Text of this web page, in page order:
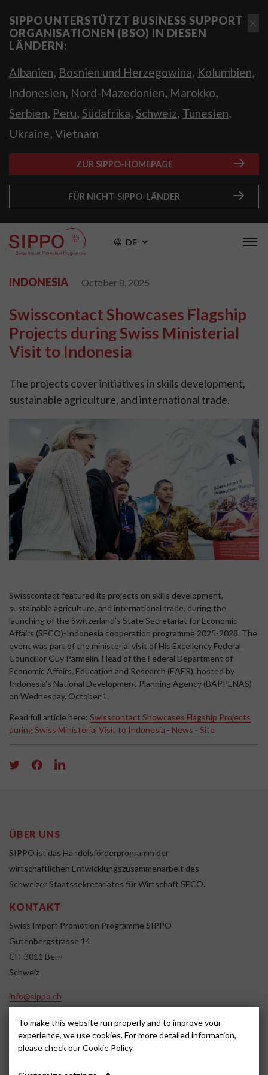
SIPPO UNTERSTÜTZT BUSINESS SUPPORT
ORGANISATIONEN (BSO) IN DIESEN
LÄNDERN:
Albanien, Bosnien und Herzegowina, Kolumbien,
Indonesien, Nord-Mazedonien, Marokko,
Serbien, Peru, Südafrika, Schweiz, Tunesien,
Ukraine, Vietnam
ZUR SIPPO-HOMEPAGE
FÜR NICHT-SIPPO-LÄNDER
DE
INDONESIA October 8, 2025
Swisscontact Showcases Flagship
Projects during Swiss Ministerial
Visit to Indonesia
The projects cover initiatives in skills development,
sustainable agriculture, and international trade.
Swisscontact featured its projects on skills development,
sustainable agriculture, and international trade, during the
launching of the Switzerland’s State Secretariat for Economic
Affairs (SECO)-Indonesia cooperation programme 2025-2028. The
event was part of the ministerial visit of His Excellency Federal
Councillor Guy Parmelin, Head of the Federal Department of
Economic Affairs, Education and Research (EAER), hosted by
Indonesia’s National Development Planning Agency (BAPPENAS)
on Wednesday, October 1.
Read full article here: Swisscontact Showcases Flagship Projects
during Swiss Ministerial Visit to Indonesia - News - Site
ÜBER UNS
SIPPO ist das Handelsförderprogramm der
wirtschaftlichen Entwicklungszusammenarbeit des
Schweizer Staatssekretariates für Wirtschaft SECO.
KONTAKT
Swiss Import Promotion Programme SIPPO
Gutenbergstrasse 14
CH-3011 Bern
Schweiz
info@sippo.ch
SOCIAL MEDIA
To make this website run properly and to improve your
experience, we use cookies. For more detailed information,
please check ourCookie Policy.